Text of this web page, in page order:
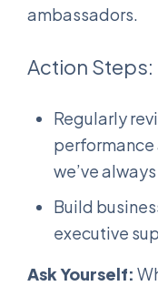
ambassadors.
Action Steps:
Regularly
performance
we’ve
Build
executive
Ask Yourself: